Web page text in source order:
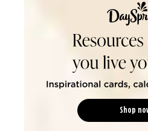
DaySpring
Shop